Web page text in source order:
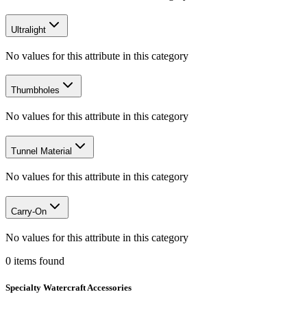
Ultralight
No values for this attribute in this category
Thumbholes
No values for this attribute in this category
Tunnel Material
No values for this attribute in this category
Carry-On
No values for this attribute in this category
0 items found
Specialty Watercraft Accessories